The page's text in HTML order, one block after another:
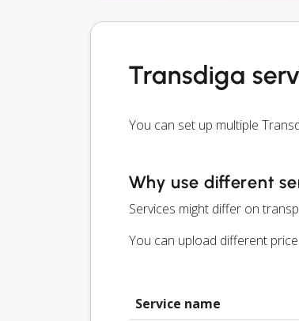
Transdiga
You can set up multiple
Why use different
Services might differ on
You can upload different
Service name